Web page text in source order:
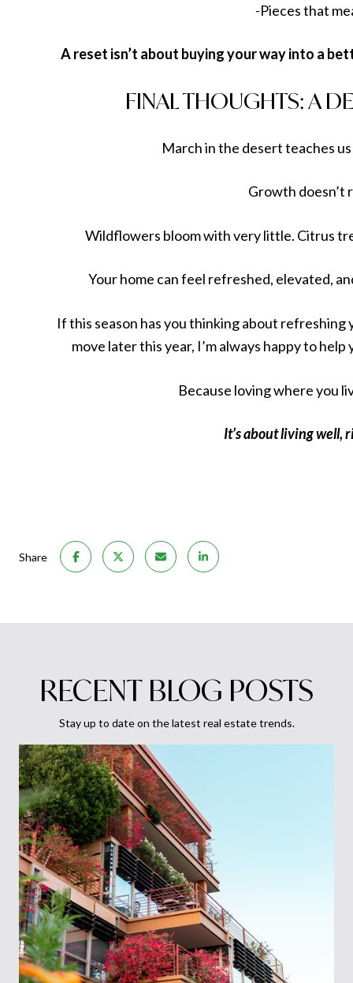
-Pieces that
A reset isn’t about buying your way into a
FINAL THOUGHTS: A
March in the desert teaches
Growth doesn’t
Wildflowers bloom with very little. Citrus
Your home can feel refreshed, elevated,
If this season has you thinking about
move later this year, I’m always happy to
Because loving where you
It’s about living well,
Share
RECENT BLOG POSTS
Stay up to date on the latest real estate trends.